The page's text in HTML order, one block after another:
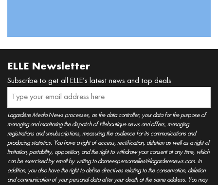
ELLE Newsletter
Subscribe to get all ELLE’s latest news and top deals
Lagardère Media News processes, as the data controller, your data for the purpose of
managing and monitoring the dispatch of Elleboutique news and offers, managing
registrations and unsubscriptions, measuring the audience for its communications and
producing statistics. You have a right of access, rectification, deletion as well as a right of
limitation, portability, opposition, and the right to withdraw your consent at any time, which
can be exercised by email by writing to donneespersonnelles@lagarderenews.com. In
addition, you also have the right to define directives relating to the conservation, deletion
and communication of your personal data after your death at the same address. You may